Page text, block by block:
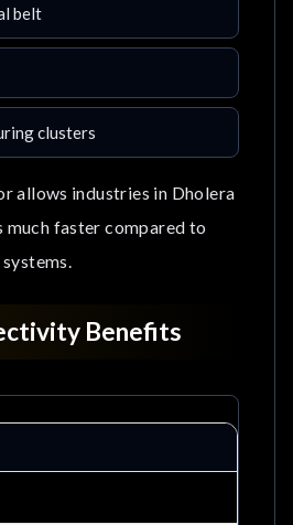
belt
clusters
allows industries in Dholera
faster compared to
Benefits